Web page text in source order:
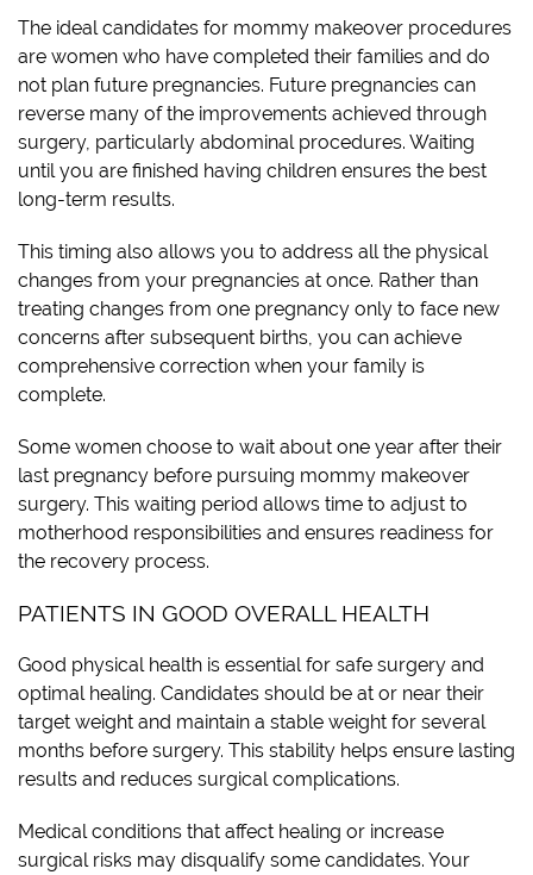
The ideal candidates for mommy makeover procedures
are women who have completed their families and do
not plan future pregnancies. Future pregnancies can
reverse many of the improvements achieved through
surgery, particularly abdominal procedures. Waiting
until you are finished having children ensures the best
long-term results.
This timing also allows you to address all the physical
changes from your pregnancies at once. Rather than
treating changes from one pregnancy only to face new
concerns after subsequent births, you can achieve
comprehensive correction when your family is
complete.
Some women choose to wait about one year after their
last pregnancy before pursuing mommy makeover
surgery. This waiting period allows time to adjust to
motherhood responsibilities and ensures readiness for
the recovery process.
PATIENTS IN GOOD OVERALL HEALTH
Good physical health is essential for safe surgery and
optimal healing. Candidates should be at or near their
target weight and maintain a stable weight for several
months before surgery. This stability helps ensure lasting
results and reduces surgical complications.
Medical conditions that affect healing or increase
surgical risks may disqualify some candidates. Your